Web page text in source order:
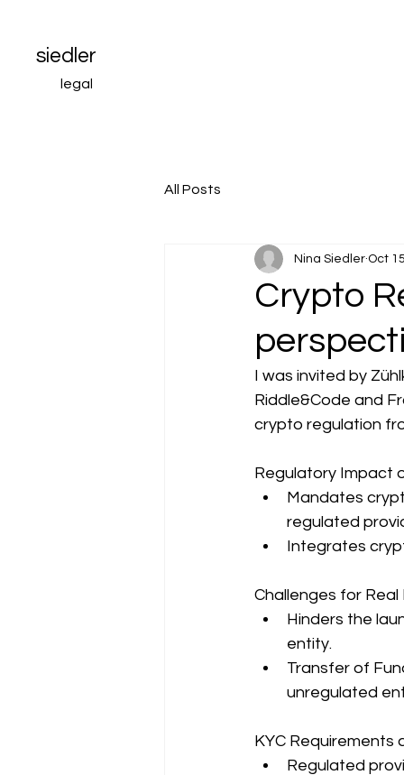
siedler
legal
All Posts
Crypto
Nina Siedler Oct
I was invited by
Riddle&Code and
crypto regulation
Regulatory Impact
Mandates
regulated
Integrates
Challenges for Real
Hinders the
entity.
Transfer of
unregulated
KYC Requirements
Regulated